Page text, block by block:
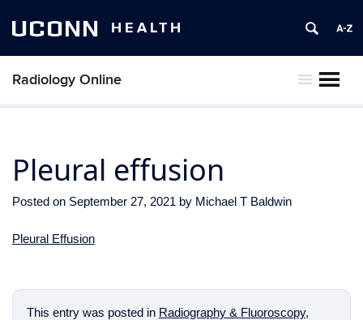
UCONN HEALTH
Radiology Online
Pleural effusion
Posted on September 27, 2021 by Michael T Baldwin
Pleural Effusion
This entry was posted in Radiography & Fluoroscopy,